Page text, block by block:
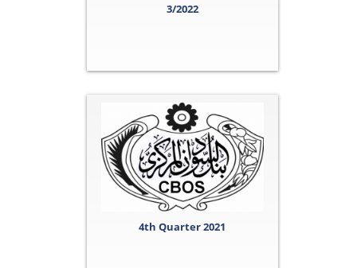
3/2022
4th Quarter 2021